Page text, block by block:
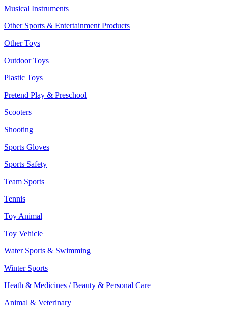
Musical Instruments
Other Sports & Entertainment Products
Other Toys
Outdoor Toys
Plastic Toys
Pretend Play & Preschool
Scooters
Shooting
Sports Gloves
Sports Safety
Team Sports
Tennis
Toy Animal
Toy Vehicle
Water Sports & Swimming
Winter Sports
Heath & Medicines / Beauty & Personal Care
Animal & Veterinary